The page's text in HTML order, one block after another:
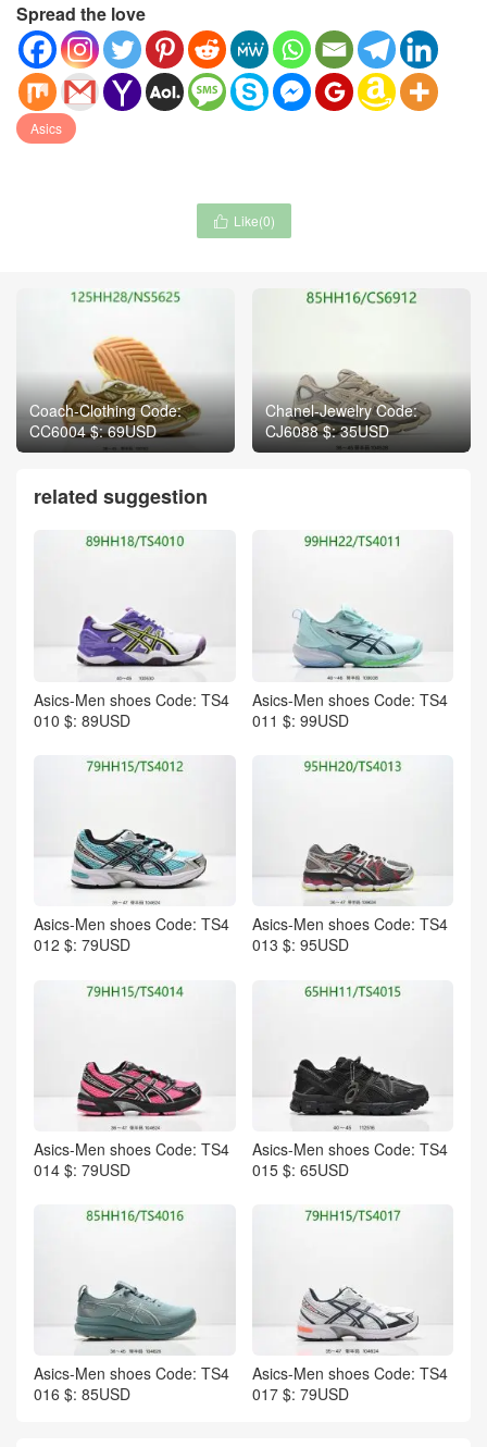
Spread the love
Asics
 Like(0)
Coach-Clothing Code:
CC6004 $: 69USD
Chanel-Jewelry Code:
CJ6088 $: 35USD
related suggestion
Asics-Men shoes Code: TS4
010 $: 89USD
Asics-Men shoes Code: TS4
011 $: 99USD
Asics-Men shoes Code: TS4
012 $: 79USD
Asics-Men shoes Code: TS4
013 $: 95USD
Asics-Men shoes Code: TS4
014 $: 79USD
Asics-Men shoes Code: TS4
015 $: 65USD
Asics-Men shoes Code: TS4
016 $: 85USD
Asics-Men shoes Code: TS4
017 $: 79USD